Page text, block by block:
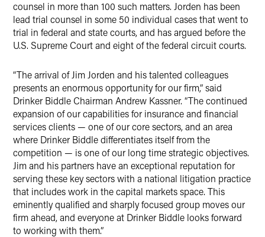
counsel in more than 100 such matters. Jorden has been
lead trial counsel in some 50 individual cases that went to
trial in federal and state courts, and has argued before the
U.S. Supreme Court and eight of the federal circuit courts.
“The arrival of Jim Jorden and his talented colleagues
presents an enormous opportunity for our firm,” said
Drinker Biddle Chairman Andrew Kassner. “The continued
expansion of our capabilities for insurance and financial
services clients — one of our core sectors, and an area
where Drinker Biddle differentiates itself from the
competition — is one of our long time strategic objectives.
Jim and his partners have an exceptional reputation for
serving these key sectors with a national litigation practice
that includes work in the capital markets space. This
eminently qualified and sharply focused group moves our
firm ahead, and everyone at Drinker Biddle looks forward
to working with them.”